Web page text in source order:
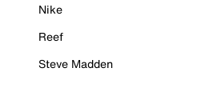
Nike
Reef
Steve Madden